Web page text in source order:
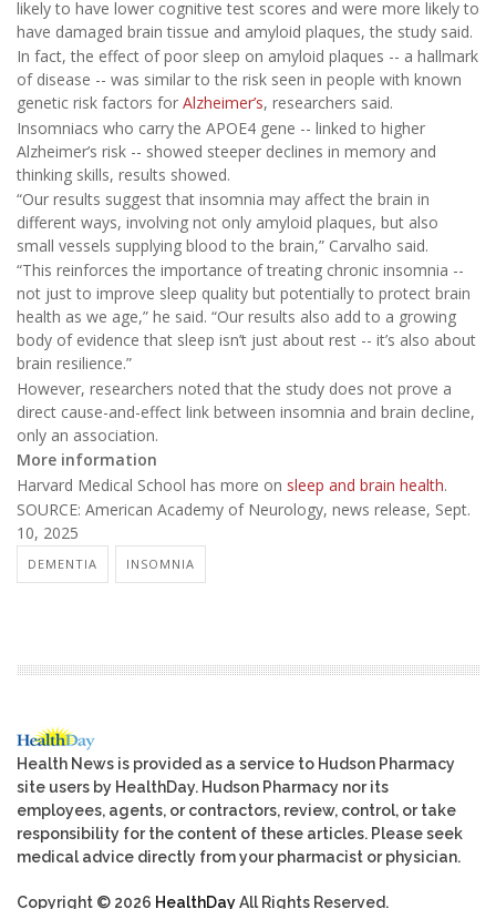
likely to have lower cognitive test scores and were more likely to
have damaged brain tissue and amyloid plaques, the study said.
In fact, the effect of poor sleep on amyloid plaques -- a hallmark
of disease -- was similar to the risk seen in people with known
genetic risk factors for Alzheimer’s, researchers said.
Insomniacs who carry the APOE4 gene -- linked to higher
Alzheimer’s risk -- showed steeper declines in memory and
thinking skills, results showed.
“Our results suggest that insomnia may affect the brain in
different ways, involving not only amyloid plaques, but also
small vessels supplying blood to the brain,” Carvalho said.
“This reinforces the importance of treating chronic insomnia --
not just to improve sleep quality but potentially to protect brain
health as we age,” he said. “Our results also add to a growing
body of evidence that sleep isn’t just about rest -- it’s also about
brain resilience.”
However, researchers noted that the study does not prove a
direct cause-and-effect link between insomnia and brain decline,
only an association.
More information
Harvard Medical School has more on sleep and brain health.
SOURCE: American Academy of Neurology, news release, Sept.
10, 2025
DEMENTIA INSOMNIA
Health News is provided as a service to Hudson Pharmacy
site users by HealthDay. Hudson Pharmacy nor its
employees, agents, or contractors, review, control, or take
responsibility for the content of these articles. Please seek
medical advice directly from your pharmacist or physician.
Copyright © 2026 HealthDayAll Rights Reserved.